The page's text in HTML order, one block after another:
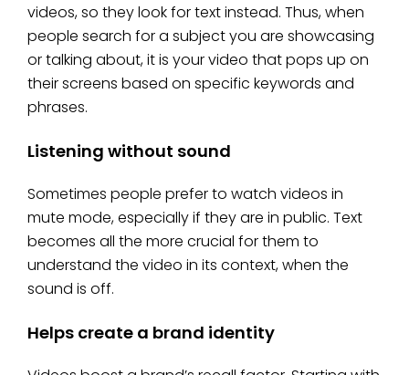
videos, so they look for text instead. Thus, when
people search for a subject you are showcasing
or talking about, it is your video that pops up on
their screens based on specific keywords and
phrases.
Listening without sound
Sometimes people prefer to watch videos in
mute mode, especially if they are in public. Text
becomes all the more crucial for them to
understand the video in its context, when the
sound is off.
Helps create a brand identity